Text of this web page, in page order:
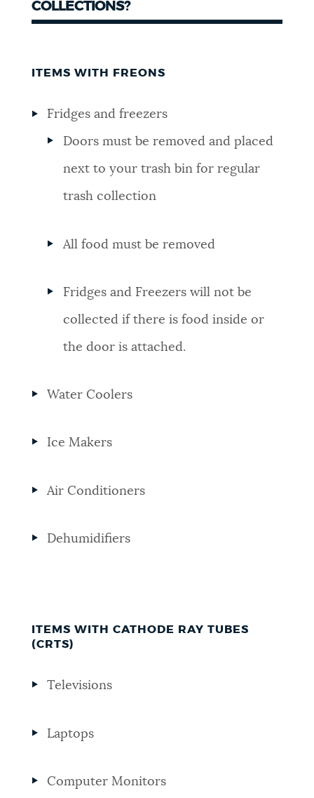
COLLECTIONS?
ITEMS WITH FREONS
Fridges and freezers
Doors must be removed and placed
next to your trash bin for regular
trash collection
All food must be removed
Fridges and Freezers will not be
collected if there is food inside or
the door is attached.
Water Coolers
Ice Makers
Air Conditioners
Dehumidifiers
ITEMS WITH CATHODE RAY TUBES
(CRTS)
Televisions
Laptops
Computer Monitors